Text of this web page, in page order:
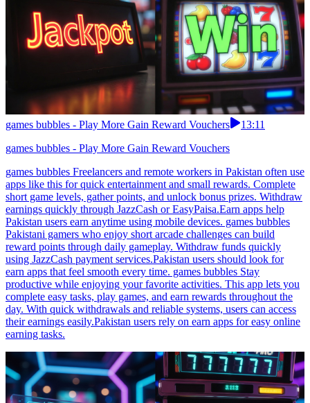
games bubbles - Play More Gain Reward Vouchers
13:11
games bubbles - Play More Gain Reward Vouchers
games bubbles Freelancers and remote workers in Pakistan often use
apps like this for quick entertainment and small rewards. Complete
short game levels, gather points, and unlock bonus prizes. Withdraw
earnings quickly through JazzCash or EasyPaisa.Earn apps help
Pakistan users earn anytime using mobile devices. games bubbles
Pakistani gamers who enjoy short arcade challenges can build
reward points through daily gameplay. Withdraw funds quickly
using JazzCash payment services.Pakistan users should look for
earn apps that feel smooth every time. games bubbles Stay
productive while enjoying your favorite activities. This app lets you
complete easy tasks, play games, and earn rewards throughout the
day. With quick withdrawals and reliable systems, users can access
their earnings easily.Pakistan users rely on earn apps for easy online
earning tasks.